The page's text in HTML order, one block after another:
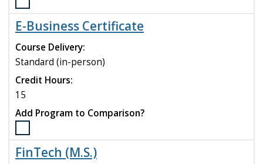
Select
the
Business
Analytics
Certificate
program
to
compare
E-Business Certificate
Course Delivery:
Standard (in-person)
Credit Hours:
15
Add Program to Comparison?
Select
the
E-
FinTech (M.S.)